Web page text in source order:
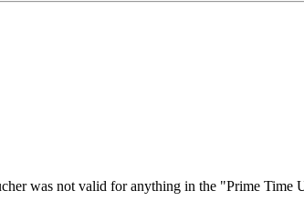
was not valid for anything in the "Prime Time